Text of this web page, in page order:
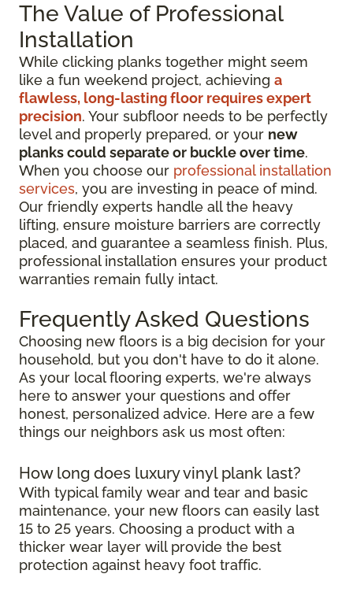
The Value of Professional
Installation
While clicking planks together might seem
like a fun weekend project, achieving a
flawless, long-lasting floor requires expert
precision. Your subfloor needs to be perfectly
level and properly prepared, or your new
planks could separate or buckle over time.
When you choose our professional installation
services, you are investing in peace of mind.
Our friendly experts handle all the heavy
lifting, ensure moisture barriers are correctly
placed, and guarantee a seamless finish. Plus,
professional installation ensures your product
warranties remain fully intact.
Frequently Asked Questions
Choosing new floors is a big decision for your
household, but you don't have to do it alone.
As your local flooring experts, we're always
here to answer your questions and offer
honest, personalized advice. Here are a few
things our neighbors ask us most often:
How long does luxury vinyl plank last?
With typical family wear and tear and basic
maintenance, your new floors can easily last
15 to 25 years. Choosing a product with a
thicker wear layer will provide the best
protection against heavy foot traffic.